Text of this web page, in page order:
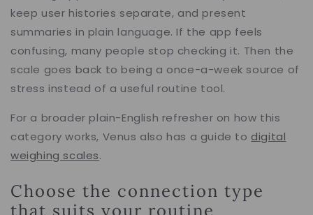
keep user histories separate, and present
summaries in plain language. If the app feels
confusing, many people stop checking it. Then the
scale goes back to being a once-a-week source of
stress instead of a useful routine tool.
For a broader plain-English refresher on how this
category works, Venus also has a guide to digital
weighing scales.
Choose the connection type
that suits your routine